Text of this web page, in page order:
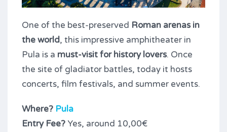
One of the best-preserved Roman arenas in
the world, this impressive amphitheater in
Pula is a must-visit for history lovers. Once
the site of gladiator battles, today it hosts
concerts, film festivals, and summer events.
Where? Pula
Entry Fee? Yes, around 10,00€